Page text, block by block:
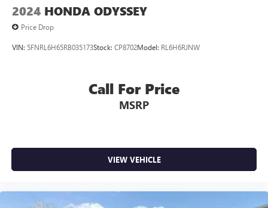
2024 HONDA ODYSSEY
Price Drop
VIN: 5FNRL6H65RB035173Stock: CP8702Model: RL6H6RJNW
Call For Price
MSRP
VIEW VEHICLE